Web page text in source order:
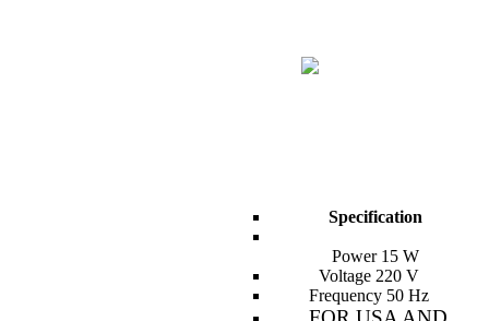
Specification
Power 15 W
Voltage 220 V
Frequency 50 Hz